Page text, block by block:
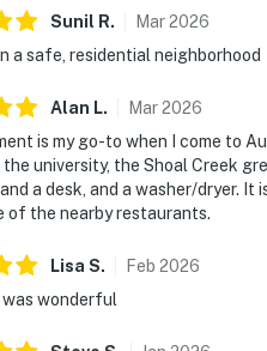
Sunil R. Mar2026
a safe, residential neighborhood
Alan L. Mar2026
is my go-to when I come to
university, the Shoal Creek
a desk, and a washer/dryer.
of the nearby restaurants.
Lisa S. Feb 2026
was wonderful